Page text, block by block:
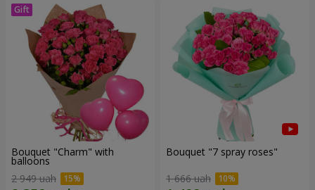
Bouquet "Charm" with
balloons
2 949 uah
Bouquet "7 spray roses"
1 666 uah